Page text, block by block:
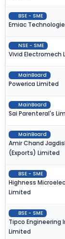
BSE - SME
Emiac
NSE - SME
Vivid Electromech
MainBoard
Powerica Limited
MainBoard
Sai Parenteral's
MainBoard
Amir Chand
(Exports) Limited
BSE - SME
Highness
Limited
BSE - SME
Tipco Engineering
Limited